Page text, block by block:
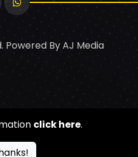
Powered ByAJ Media
click here.